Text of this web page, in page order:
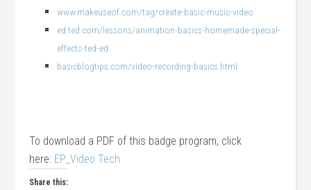
www.makeuseof.com/tag/create-basic-music-video
ed.ted.com/lessons/animation-basics-homemade-special-
effects-ted-ed
basicblogtips.com/video-recording-basics.html
To download a PDF of this badge program, click
here: EP_Video Tech
Share this: